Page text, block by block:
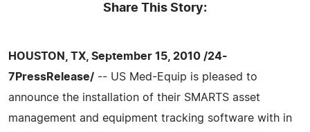
Share This Story:
HOUSTON, TX, September 15, 2010 /24-
7PressRelease/ -- US Med-Equip is pleased to
announce the installation of their SMARTS asset
management and equipment tracking software with in